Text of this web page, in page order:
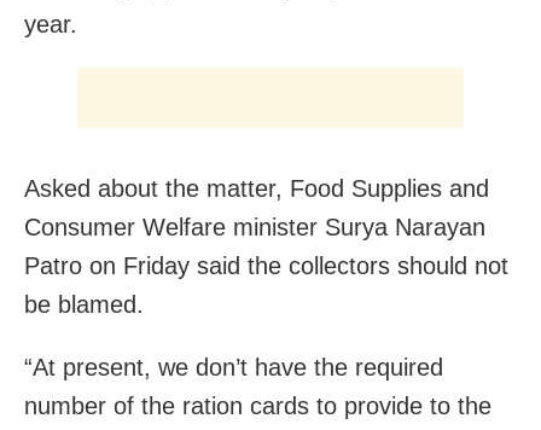
year.
Asked about the matter, Food Supplies and
Consumer Welfare minister Surya Narayan
Patro on Friday said the collectors should not
be blamed.
“At present, we don’t have the required
number of the ration cards to provide to the